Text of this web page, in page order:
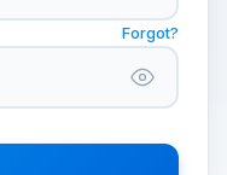
Forgot?